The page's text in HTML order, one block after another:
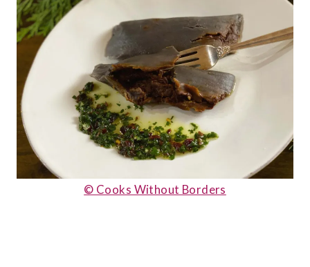
© Cooks Without Borders